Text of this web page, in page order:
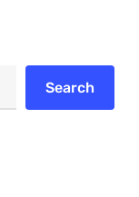
Search